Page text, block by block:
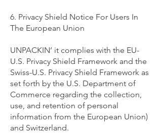
6. Privacy Shield Notice For Users In
The European Union
UNPACKIN’ it complies with the EU-
U.S. Privacy Shield Framework and the
Swiss-U.S. Privacy Shield Framework as
set forth by the U.S. Department of
Commerce regarding the collection,
use, and retention of personal
information from the European Union)
and Switzerland.